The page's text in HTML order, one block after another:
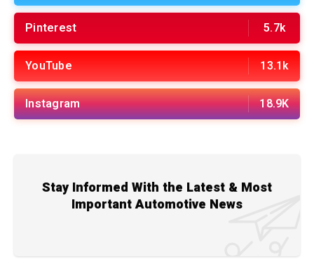
Pinterest 5.7k
YouTube 13.1k
Instagram 18.9K
Stay Informed With the Latest & Most
Important Automotive News